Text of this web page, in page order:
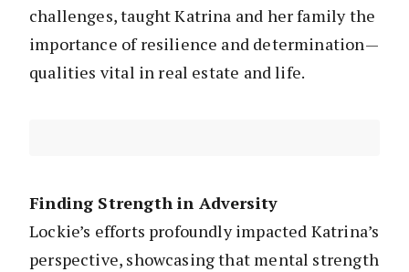
challenges, taught Katrina and her family the
importance of resilience and determination—
qualities vital in real estate and life.
Finding Strength in Adversity
Lockie’s efforts profoundly impacted Katrina’s
perspective, showcasing that mental strength